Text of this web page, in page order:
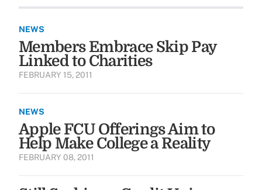
NEWS
Members Embrace Skip Pay
Linked to Charities
FEBRUARY 15, 2011
NEWS
Apple FCU Offerings Aim to
Help Make College a Reality
FEBRUARY 08, 2011